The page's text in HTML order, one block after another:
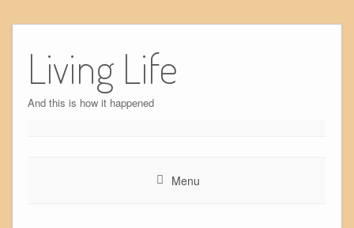
content
Living Life
And this is how it happened
Menu